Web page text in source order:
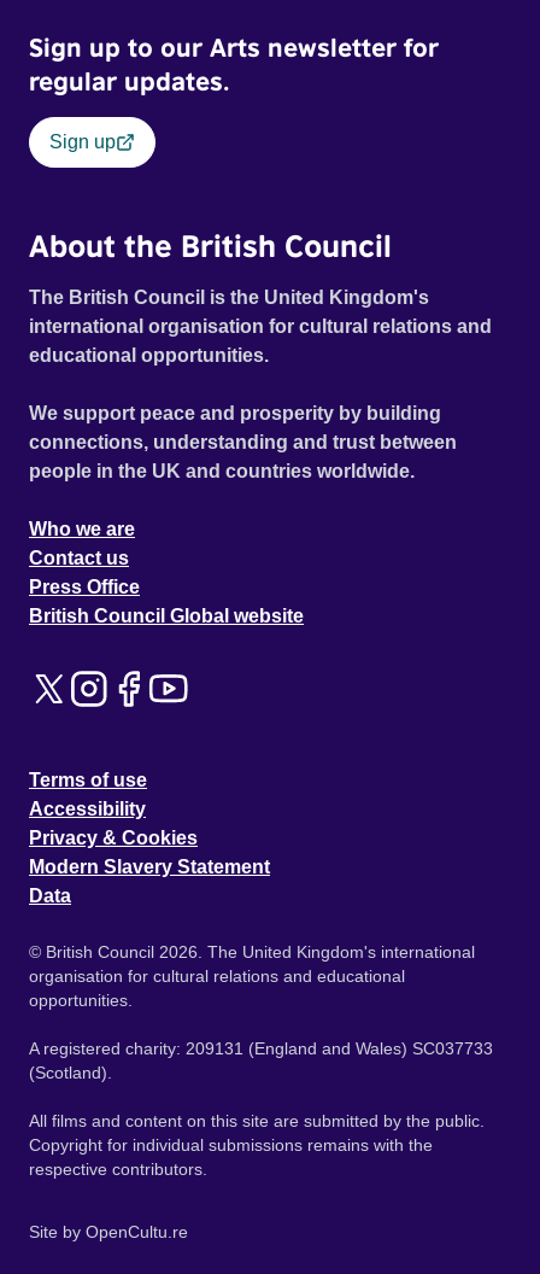
Sign up to our Arts newsletter for
regular updates.
Sign up
About the British Council
The British Council is the United Kingdom's
international organisation for cultural relations and
educational opportunities.
We support peace and prosperity by building
connections, understanding and trust between
people in the UK and countries worldwide.
Who we are
Contact us
Press Office
British Council Global website
Terms of use
Accessibility
Privacy & Cookies
Modern Slavery Statement
Data
© British Council 2026. The United Kingdom's international
organisation for cultural relations and educational
opportunities.
A registered charity: 209131 (England and Wales) SC037733
(Scotland).
All films and content on this site are submitted by the public.
Copyright for individual submissions remains with the
respective contributors.
Site by OpenCultu.re